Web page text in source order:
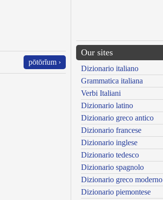
pōtōrĭum ›
Our sites
Dizionario italiano
Grammatica italiana
Verbi Italiani
Dizionario latino
Dizionario greco antico
Dizionario francese
Dizionario inglese
Dizionario tedesco
Dizionario spagnolo
Dizionario greco moderno
Dizionario piemontese